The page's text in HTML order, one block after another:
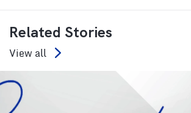
Related Stories
View all